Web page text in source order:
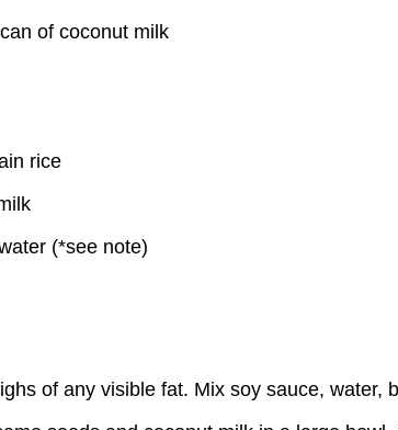
of coconut milk
rice
(*see note)
of any visible fat. Mix soy sauce, water,